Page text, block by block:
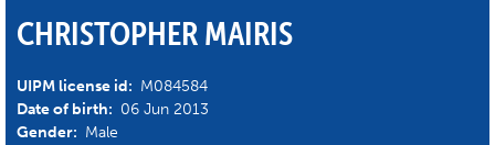
CHRISTOPHER MAIRIS
UIPM license id: M084584
Date of birth: 06 Jun 2013
Gender: Male